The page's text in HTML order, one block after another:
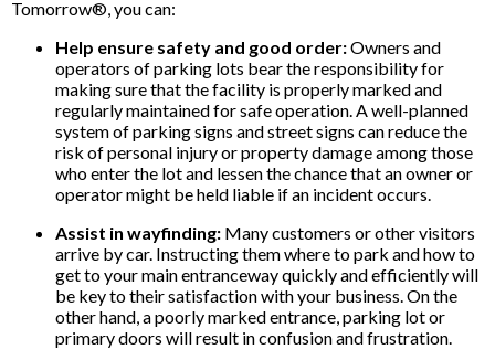
Tomorrow®, you can:
Help ensure safety and good order:Owners and
operators of parking lots bear the responsibility for
making sure that the facility is properly marked and
regularly maintained for safe operation. A well-planned
system of parking signs and street signs can reduce the
risk of personal injury or property damage among those
who enter the lot and lessen the chance that an owner or
operator might be held liable if an incident occurs.
Assist in wayfinding: Many customers or other visitors
arrive by car. Instructing them where to park and how to
get to your main entranceway quickly and efficiently will
be key to their satisfaction with your business. On the
other hand, a poorly marked entrance, parking lot or
primary doors will result in confusion and frustration.